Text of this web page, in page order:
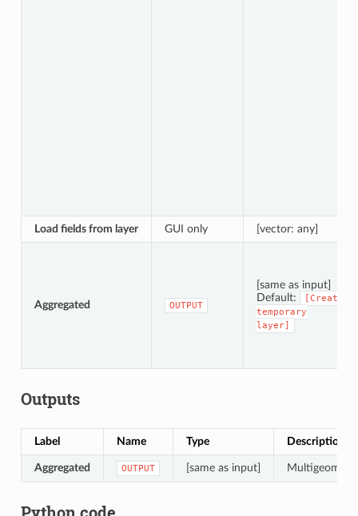
Load fields from layer GUI only [vector: any]
Aggregated OUTPUT
[same as input]
Default:
[Create
temporary
layer]
Outputs
Label Name Type Description
Aggregated OUTPUT [same as input]
Python code